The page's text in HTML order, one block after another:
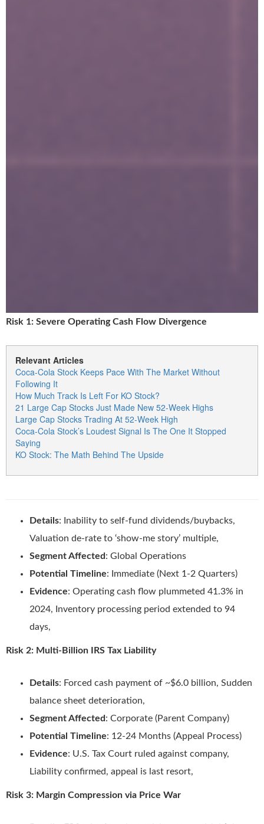
Risk 1: Severe Operating Cash Flow Divergence
Relevant Articles
Coca-Cola Stock Keeps Pace With The Market Without
Following It
How Much Track Is Left For KO Stock?
21 Large Cap Stocks Just Made New 52-Week Highs
Large Cap Stocks Trading At 52-Week High
Coca-Cola Stock’s Loudest Signal Is The One It Stopped
Saying
KO Stock: The Math Behind The Upside
Details: Inability to self-fund dividends/buybacks,
Valuation de-rate to ‘show-me story’ multiple,
Segment Affected: Global Operations
Potential Timeline: Immediate (Next 1-2 Quarters)
Evidence: Operating cash flow plummeted 41.3% in
2024, Inventory processing period extended to 94
days,
Risk 2: Multi-Billion IRS Tax Liability
Details: Forced cash payment of ~$6.0 billion, Sudden
balance sheet deterioration,
Segment Affected: Corporate (Parent Company)
Potential Timeline: 12-24 Months (Appeal Process)
Evidence: U.S. Tax Court ruled against company,
Liability confirmed, appeal is last resort,
Risk 3: Margin Compression via Price War